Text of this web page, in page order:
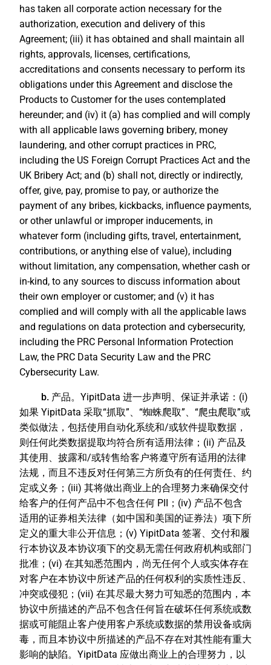
has taken all corporate action necessary for the
authorization, execution and delivery of this
Agreement; (iii) it has obtained and shall maintain all
rights, approvals, licenses, certifications,
accreditations and consents necessary to perform its
obligations under this Agreement and disclose the
Products to Customer for the uses contemplated
hereunder; and (iv) it (a) has complied and will comply
with all applicable laws governing bribery, money
laundering, and other corrupt practices in PRC,
including the US Foreign Corrupt Practices Act and the
UK Bribery Act; and (b) shall not, directly or indirectly,
offer, give, pay, promise to pay, or authorize the
payment of any bribes, kickbacks, influence payments,
or other unlawful or improper inducements, in
whatever form (including gifts, travel, entertainment,
contributions, or anything else of value), including
without limitation, any compensation, whether cash or
in-kind, to any sources to discuss information about
their own employer or customer; and (v) it has
complied and will comply with all the applicable laws
and regulations on data protection and cybersecurity,
including the PRC Personal Information Protection
Law, the PRC Data Security Law and the PRC
Cybersecurity Law.
b. 产品。 YipitData 进一步声明、保证并承诺：(i)
如果 YipitData 采取“抓取”、“蜘蛛爬取”、“爬虫爬取”或
类似做法，包括使用自动化系统和/或软件提取数据，
则任何此类数据提取均符合所有适用法律；(ii) 产品及
其使用、披露和/或转售给客户将遵守所有适用的法律
法规，而且不违反对任何第三方所负有的任何责任、约
定或义务；(iii) 其将做出商业上的合理努力来确保交付
给客户的任何产品中不包含任何 PII；(iv) 产品不包含
适用的证券相关法律（如中国和美国的证券法）项下所
定义的重大非公开信息；(v) YipitData 签署、交付和履
行本协议及本协议项下的交易无需任何政府机构或部门
批准；(vi) 在其知悉范围内，尚无任何个人或实体存在
对客户在本协议中所述产品的任何权利的实质性违反、
冲突或侵犯；(vii) 在其尽最大努力可知悉的范围内，本
协议中所描述的产品不包含任何旨在破坏任何系统或数
据或可能阻止客户使用客户系统或数据的禁用设备或病
毒，而且本协议中所描述的产品不存在对其性能有重大
影响的缺陷。YipitData 应做出商业上的合理努力，以